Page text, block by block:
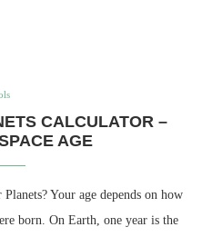
CALCULATOR –
AGE
Your age depends on how
born. On Earth, one year is the